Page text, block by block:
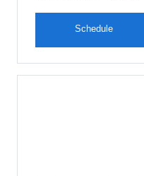
Schedule